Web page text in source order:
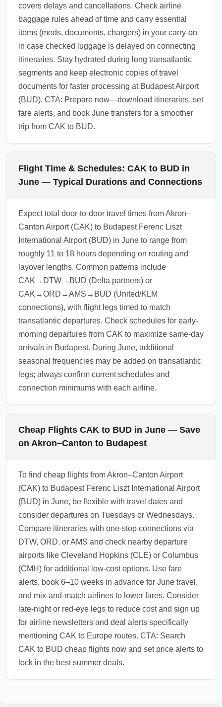
covers delays and cancellations. Check airline
baggage rules ahead of time and carry essential
items (meds, documents, chargers) in your carry-on
in case checked luggage is delayed on connecting
itineraries. Stay hydrated during long transatlantic
segments and keep electronic copies of travel
documents for faster processing at Budapest Airport
(BUD). CTA: Prepare now—download itineraries, set
fare alerts, and book June transfers for a smoother
trip from CAK to BUD.
Flight Time & Schedules: CAK to BUD in
June — Typical Durations and Connections
Expect total door-to-door travel times from Akron–
Canton Airport (CAK) to Budapest Ferenc Liszt
International Airport (BUD) in June to range from
roughly 11 to 18 hours depending on routing and
layover lengths. Common patterns include
CAK→DTW→BUD (Delta partners) or
CAK→ORD→AMS→BUD (United/KLM
connections), with flight legs timed to match
transatlantic departures. Check schedules for early-
morning departures from CAK to maximize same-day
arrivals in Budapest. During June, additional
seasonal frequencies may be added on transatlantic
legs; always confirm current schedules and
connection minimums with each airline.
Cheap Flights CAK to BUD in June — Save
on Akron–Canton to Budapest
To find cheap flights from Akron–Canton Airport
(CAK) to Budapest Ferenc Liszt International Airport
(BUD) in June, be flexible with travel dates and
consider departures on Tuesdays or Wednesdays.
Compare itineraries with one-stop connections via
DTW, ORD, or AMS and check nearby departure
airports like Cleveland Hopkins (CLE) or Columbus
(CMH) for additional low-cost options. Use fare
alerts, book 6–10 weeks in advance for June travel,
and mix-and-match airlines to lower fares. Consider
late-night or red-eye legs to reduce cost and sign up
for airline newsletters and deal alerts specifically
mentioning CAK to Europe routes. CTA: Search
CAK to BUD cheap flights now and set price alerts to
lock in the best summer deals.